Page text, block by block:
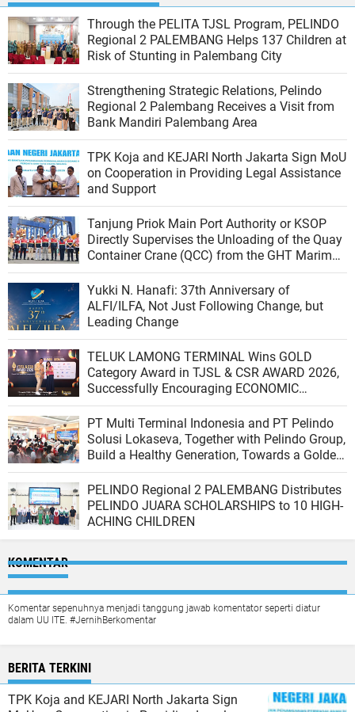
Through the PELITA TJSL Program, PELINDO
Regional 2 PALEMBANG Helps 137 Children at
Risk of Stunting in Palembang City
Strengthening Strategic Relations, Pelindo
Regional 2 Palembang Receives a Visit from
Bank Mandiri Palembang Area
TPK Koja and KEJARI North Jakarta Sign MoU
on Cooperation in Providing Legal Assistance
and Support
Tanjung Priok Main Port Authority or KSOP
Directly Supervises the Unloading of the Quay
Container Crane (QCC) from the GHT Marimas
Ship at the North JICT Pier
Yukki N. Hanafi: 37th Anniversary of
ALFI/ILFA, Not Just Following Change, but
Leading Change
TELUK LAMONG TERMINAL Wins GOLD
Category Award in TJSL & CSR AWARD 2026,
Successfully Encouraging ECONOMIC
INDEPENDENCE OF COASTAL COMMUNITIES
PT Multi Terminal Indonesia and PT Pelindo
Solusi Lokaseva, Together with Pelindo Group,
Build a Healthy Generation, Towards a Golden
Indonesia
PELINDO Regional 2 PALEMBANG Distributes
PELINDO JUARA SCHOLARSHIPS to 10 HIGH-
ACHING CHILDREN
KOMENTAR
Komentar sepenuhnya menjadi tanggung jawab komentator seperti diatur
dalam UU ITE. #JernihBerkomentar
BERITA TERKINI
TPK Koja and KEJARI North Jakarta Sign